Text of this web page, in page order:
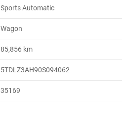
Sports Automatic
Wagon
85,856 km
5TDLZ3AH90S094062
35169